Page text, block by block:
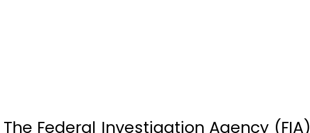
The Federal Investigation Agency (FIA)